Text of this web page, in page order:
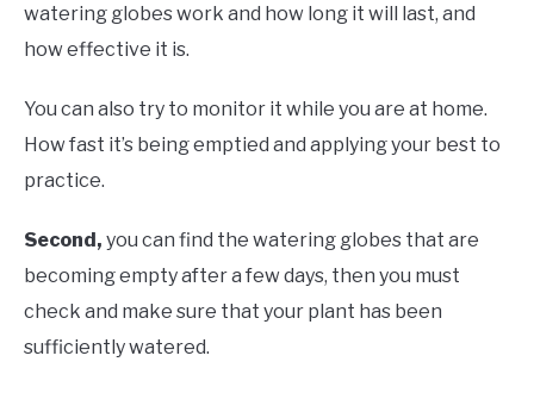
watering globes work and how long it will last, and
how effective it is.
You can also try to monitor it while you are at home.
How fast it’s being emptied and applying your best to
practice.
Second, you can find the watering globes that are
becoming empty after a few days, then you must
check and make sure that your plant has been
sufficiently watered.